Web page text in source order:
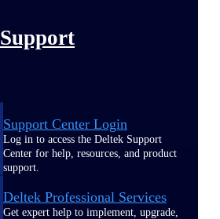
Support
Support Center Login
Log in to access the Deltek Support
Center for help, resources, and product
support.
Deltek Professional Services
Get expert help to implement, upgrade,